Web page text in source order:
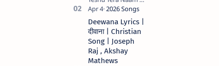
मेरे जीवन में येशु तेरा नाम )
Christian Hindi
song Lyrics Hindi
Anil Kant …
Deewana Lyrics |
दीवाना | Christian
Song | Joseph
Raj , Akshay
Mathews